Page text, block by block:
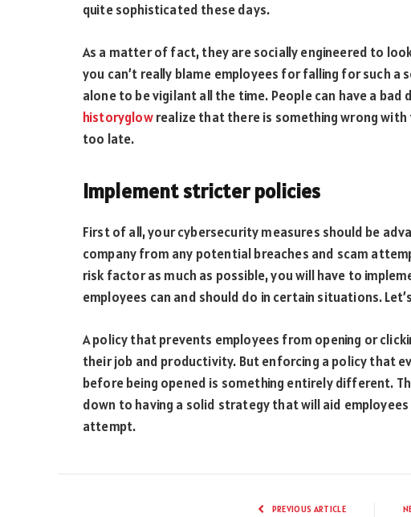
quite sophisticated these days.
As a matter of fact, they are socially engineered to
you can’t really blame employees for falling for such a
alone to be vigilant all the time. People can have a
historyglowrealize that there is something wrong with
too late.
Implement stricter policies
First of all, your cybersecurity measures should be
company from any potential breaches and scam
risk factor as much as possible, you will have to
employees can and should do in certain situations.
A policy that prevents employees from opening or
their job and productivity. But enforcing a policy that
before being opened is something entirely different.
down to having a solid strategy that will aid
attempt.
PREVIOUS ARTICLE